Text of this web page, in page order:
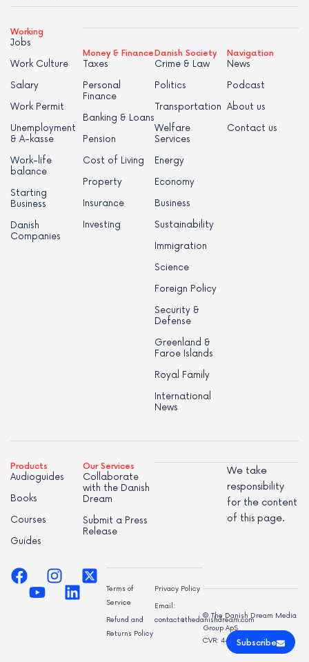
Subscribe
Working
Jobs
Work Culture
Salary
Work Permit
Unemployment
& A-kasse
Work-life
balance
Starting
Business
Danish
Companies
Money & Finance
Taxes
Personal
Finance
Banking & Loans
Pension
Cost of Living
Property
Insurance
Investing
Danish Society
Crime & Law
Politics
Transportation
Welfare
Services
Energy
Economy
Business
Sustainability
Immigration
Science
Foreign Policy
Security &
Defense
Greenland &
Faroe Islands
Royal Family
International
News
Navigation
News
Podcast
About us
Contact us
Products
Audioguides
Books
Courses
Guides
Our Services
Collaborate
with the Danish
Dream
Submit a Press
Release
We take
responsibility
for the content
of this page.
Terms of
Service
Refund and
Returns Policy
Privacy Policy
Email:
contact@thedanishdream.com
© The Danish Dream Media
Group ApS
CVR: 44998947